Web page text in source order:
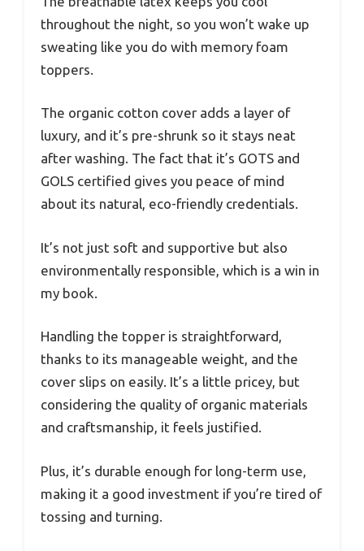
throughout the night, so you won’t wake up
sweating like you do with memory foam
toppers.
The organic cotton cover adds a layer of
luxury, and it’s pre-shrunk so it stays neat
after washing. The fact that it’s GOTS and
GOLS certified gives you peace of mind
about its natural, eco-friendly credentials.
It’s not just soft and supportive but also
environmentally responsible, which is a win in
my book.
Handling the topper is straightforward,
thanks to its manageable weight, and the
cover slips on easily. It’s a little pricey, but
considering the quality of organic materials
and craftsmanship, it feels justified.
Plus, it’s durable enough for long-term use,
making it a good investment if you’re tired of
tossing and turning.